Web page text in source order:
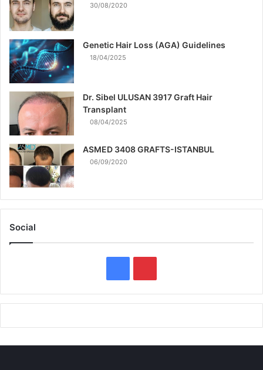
30/08/2020
Genetic Hair Loss (AGA) Guidelines
18/04/2025
Dr. Sibel ULUSAN 3917 Graft Hair
Transplant
08/04/2025
ASMED 3408 GRAFTS-ISTANBUL
06/09/2020
Social
a
i